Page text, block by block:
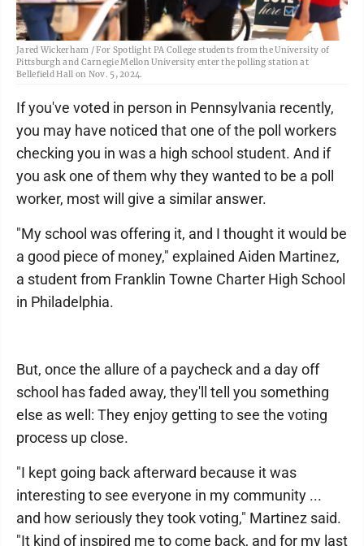
Jared Wickerham / For Spotlight PA College students from the University of
Pittsburgh and Carnegie Mellon University enter the polling station at
Bellefield Hall on Nov. 5, 2024.
If you've voted in person in Pennsylvania recently,
you may have noticed that one of the poll workers
checking you in was a high school student. And if
you ask one of them why they wanted to be a poll
worker, most will give a similar answer.
"My school was offering it, and I thought it would be
a good piece of money," explained Aiden Martinez,
a student from Franklin Towne Charter High School
in Philadelphia.
But, once the allure of a paycheck and a day off
school has faded away, they'll tell you something
else as well: They enjoy getting to see the voting
process up close.
"I kept going back afterward because it was
interesting to see everyone in my community ...
and how seriously they took voting," Martinez said.
"It kind of inspired me to come back, and for my last